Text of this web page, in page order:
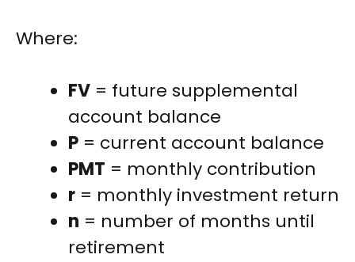
Where:
FV = future supplemental
account balance
P = current account balance
PMT = monthly contribution
r = monthly investment return
n = number of months until
retirement